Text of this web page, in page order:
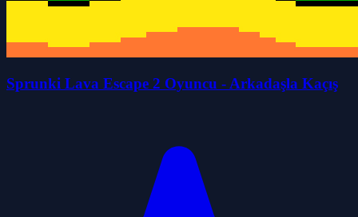
Sprunki Lava Escape 2 Oyuncu - Arkadaşla Kaçış